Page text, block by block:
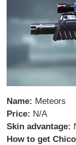
Name: Meteors
Price: N/A
Skin advantage:
How to get